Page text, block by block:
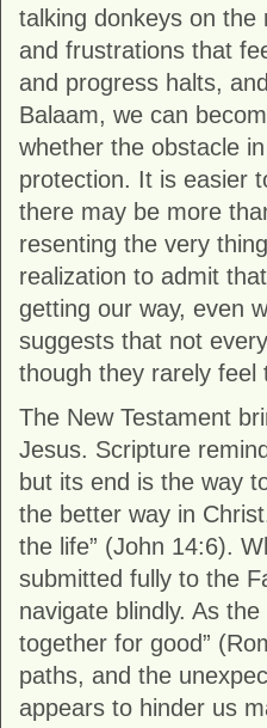
talking donkeys on
and frustrations that
and progress halts,
Balaam, we can
whether the obstacle
protection. It is easier
there may be more
resenting the very
realization to admit
getting our way, even
suggests that not
though they rarely feel
The New Testament
Jesus. Scripture
but its end is the way
the better way in
the life” (John 14:6).
submitted fully to the
navigate blindly. As
together for good” (
paths, and the
appears to hinder us